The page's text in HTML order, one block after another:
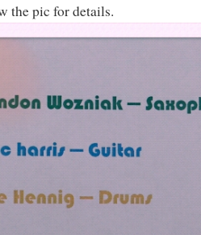
the pic for details.